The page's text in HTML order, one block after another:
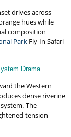
drives across
hues while
composition
Park Fly-In Safari
Drama
the Western
dense riverine
The
tension